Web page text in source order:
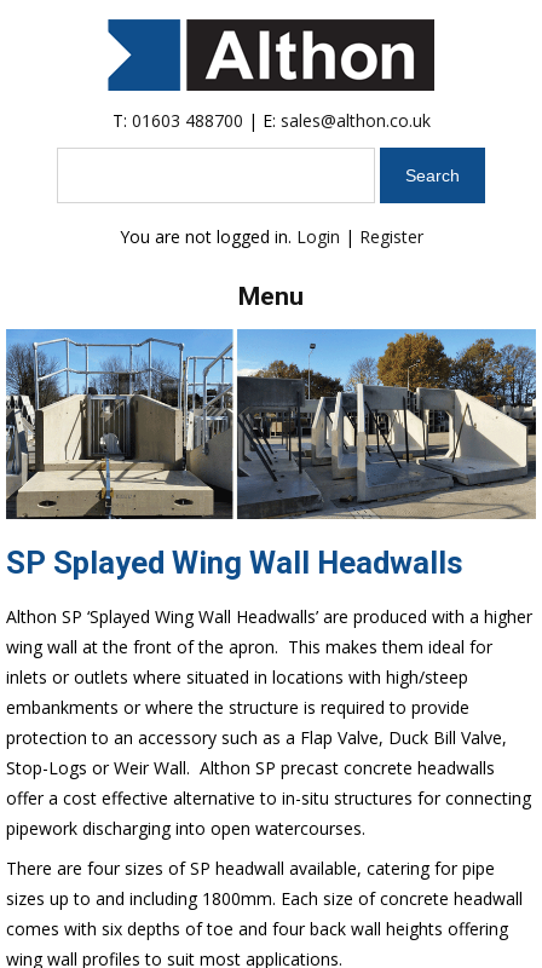
T: 01603 488700 | E: sales@althon.co.uk
You are not logged in. Login | Register
Menu
SP Splayed Wing Wall Headwalls
Althon SP ‘Splayed Wing Wall Headwalls’ are produced with a higher
wing wall at the front of the apron. This makes them ideal for
inlets or outlets where situated in locations with high/steep
embankments or where the structure is required to provide
protection to an accessory such as a Flap Valve, Duck Bill Valve,
Stop-Logs or Weir Wall. Althon SP precast concrete headwalls
offer a cost effective alternative to in-situ structures for connecting
pipework discharging into open watercourses.
There are four sizes of SP headwall available, catering for pipe
sizes up to and including 1800mm. Each size of concrete headwall
comes with six depths of toe and four back wall heights offering
wing wall profiles to suit most applications.